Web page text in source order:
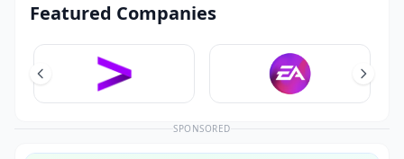
Featured Companies
SPONSORED